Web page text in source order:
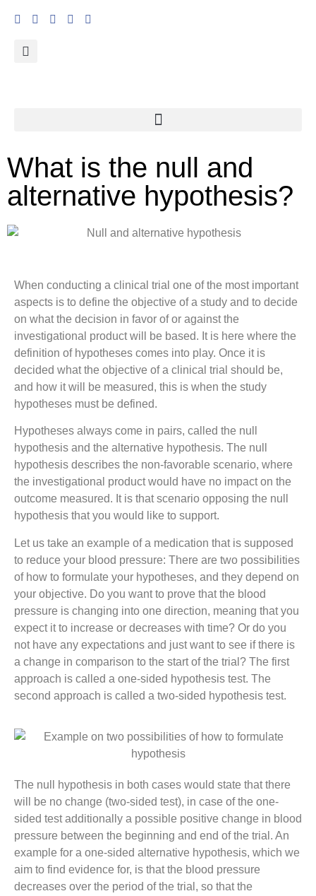
What is the null and
alternative hypothesis?
When conducting a clinical trial one of the most important
aspects is to define the objective of a study and to decide
on what the decision in favor of or against the
investigational product will be based. It is here where the
definition of hypotheses comes into play. Once it is
decided what the objective of a clinical trial should be,
and how it will be measured, this is when the study
hypotheses must be defined.
Hypotheses always come in pairs, called the null
hypothesis and the alternative hypothesis. The null
hypothesis describes the non-favorable scenario, where
the investigational product would have no impact on the
outcome measured. It is that scenario opposing the null
hypothesis that you would like to support.
Let us take an example of a medication that is supposed
to reduce your blood pressure: There are two possibilities
of how to formulate your hypotheses, and they depend on
your objective. Do you want to prove that the blood
pressure is changing into one direction, meaning that you
expect it to increase or decreases with time? Or do you
not have any expectations and just want to see if there is
a change in comparison to the start of the trial? The first
approach is called a one-sided hypothesis test. The
second approach is called a two-sided hypothesis test.
The null hypothesis in both cases would state that there
will be no change (two-sided test), in case of the one-
sided test additionally a possible positive change in blood
pressure between the beginning and end of the trial. An
example for a one-sided alternative hypothesis, which we
aim to find evidence for, is that the blood pressure
decreases over the period of the trial, so that the